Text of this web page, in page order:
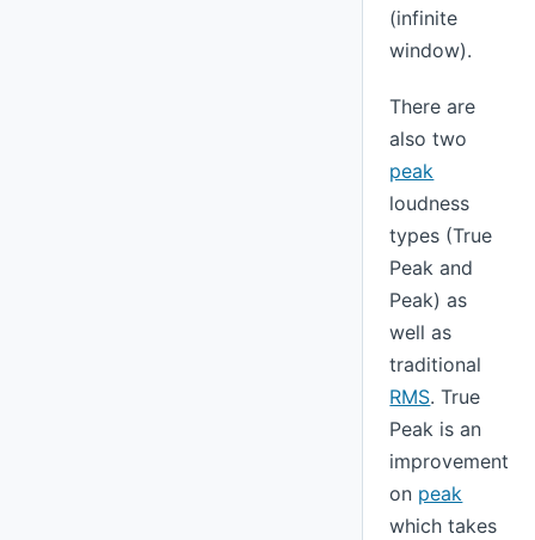
(infinite
window).
There are
also two
peak
loudness
types (True
Peak and
Peak) as
well as
traditional
RMS. True
Peak is an
improvement
on peak
which takes